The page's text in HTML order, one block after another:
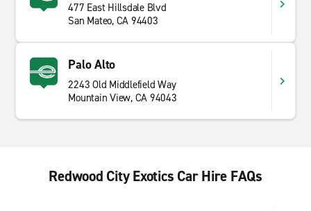
477 East Hillsdale Blvd
San Mateo, CA 94403
Palo Alto
2243 Old Middlefield Way
Mountain View, CA 94043
Redwood City Exotics Car Hire FAQs